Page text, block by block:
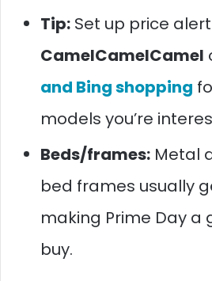
Tip: Set up price
CamelCamelCamel
and Bing shopping
models you’re
Beds/frames: Metal
bed frames usually
making Prime Day a
buy.